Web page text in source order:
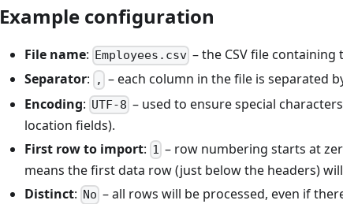
Example configuration
File name: Employees.csv – the CSV file
Separator: , – each column in the file is separated
Encoding: UTF-8 – used to ensure special
location fields).
First row to import: 1 – row numbering starts at
means the first data row (just below the headers)
Distinct: No – all rows will be processed, even if